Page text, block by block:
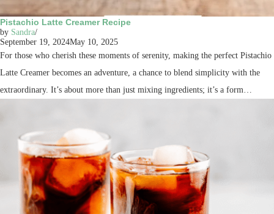
Pistachio Latte Creamer Recipe
by Sandra
September 19, 2024May 10, 2025
For those who cherish these moments of serenity, making the perfect Pistachio
Latte Creamer becomes an adventure, a chance to blend simplicity with the
extraordinary. It’s about more than just mixing ingredients; it’s a form…